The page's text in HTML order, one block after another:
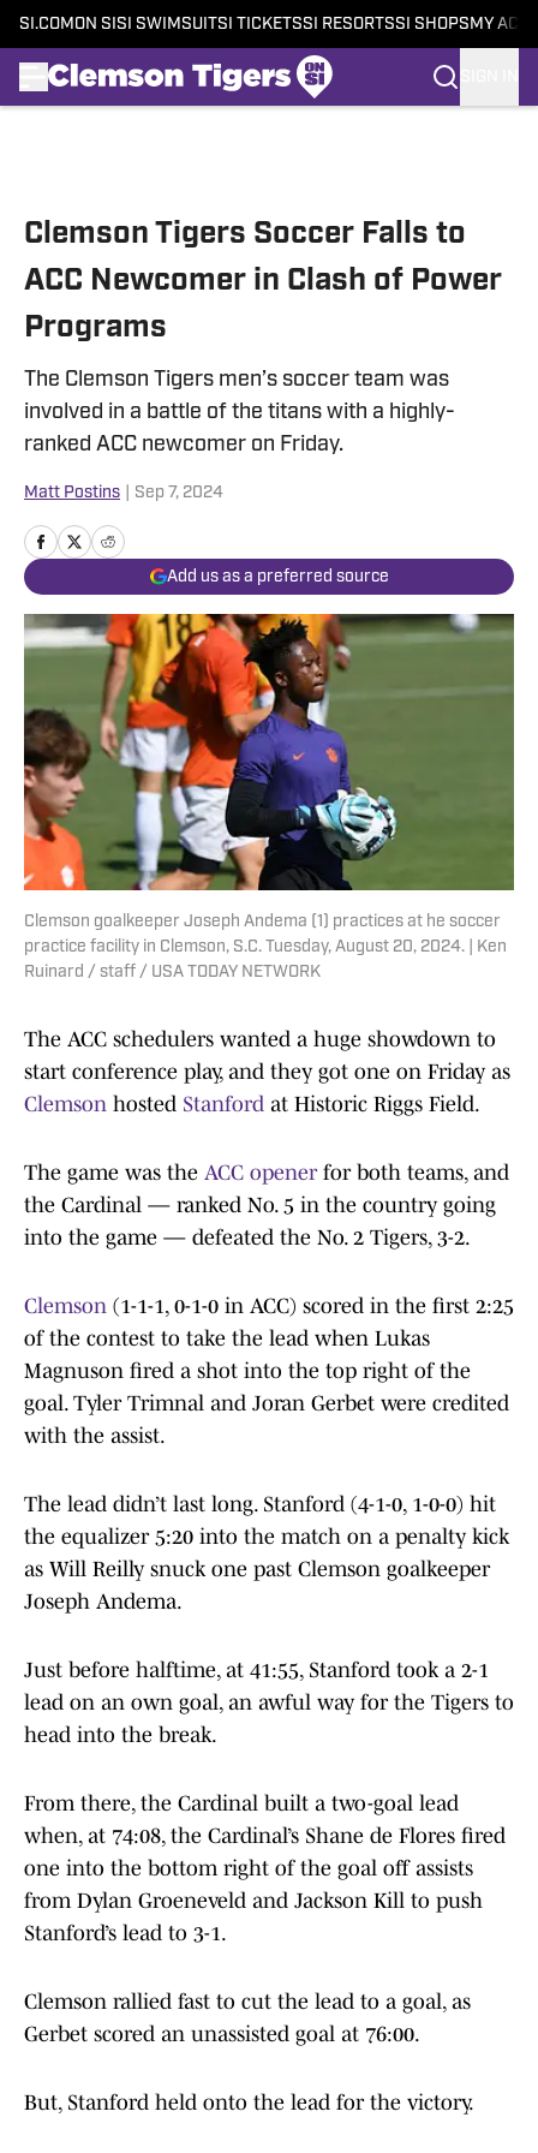
SI.COM ON SI SI SWIMSUITSI TICKETSSI RESORTSSI SHOPS MY
Clemson Tigers Soccer Falls to
ACC Newcomer in Clash of Power
Programs
The Clemson Tigers men’s soccer team was
involved in a battle of the titans with a highly-
ranked ACC newcomer on Friday.
Matt Postins Sep 7, 2024
Add us as a preferred source
Clemson goalkeeper Joseph Andema (1) practices at he soccer
practice facility in Clemson, S.C. Tuesday, August 20, 2024. | Ken
Ruinard / staff / USA TODAY NETWORK
The ACC schedulers wanted a huge showdown to
start conference play, and they got one on Friday as
Clemson hosted Stanford at Historic Riggs Field.
The game was the ACC openerfor both teams, and
the Cardinal — ranked No. 5 in the country going
into the game — defeated the No. 2 Tigers, 3-2.
Clemson (1-1-1, 0-1-0 in ACC) scored in the first 2:25
of the contest to take the lead when Lukas
Magnuson fired a shot into the top right of the
goal. Tyler Trimnal and Joran Gerbet were credited
with the assist.
The lead didn’t last long. Stanford (4-1-0, 1-0-0) hit
the equalizer 5:20 into the match on a penalty kick
as Will Reilly snuck one past Clemson goalkeeper
Joseph Andema.
Just before halftime, at 41:55, Stanford took a 2-1
lead on an own goal, an awful way for the Tigers to
head into the break.
From there, the Cardinal built a two-goal lead
when, at 74:08, the Cardinal’s Shane de Flores fired
one into the bottom right of the goal off assists
from Dylan Groeneveld and Jackson Kill to push
Stanford’s lead to 3-1.
Clemson rallied fast to cut the lead to a goal, as
Gerbet scored an unassisted goal at 76:00.
But, Stanford held onto the lead for the victory.